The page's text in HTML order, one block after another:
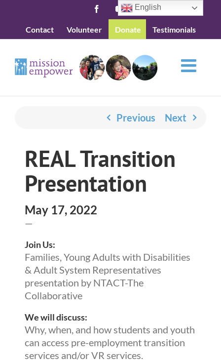
content
FacebookYouTube
Contact Volunteer Donate Testimonials
Previous Next
REAL Transition
Presentation
May 17, 2022
—
Join Us:
Families, Young Adults with Disabilities
& Adult System Representatives
presentation by NTACT-The
Collaborative
We will discuss:
Why, when, and how students and youth
can access pre-employment transition
services and/or VR services.
English